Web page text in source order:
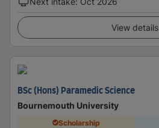
View details
BSc (Hons) Paramedic Science
Bournemouth University
Scholarship